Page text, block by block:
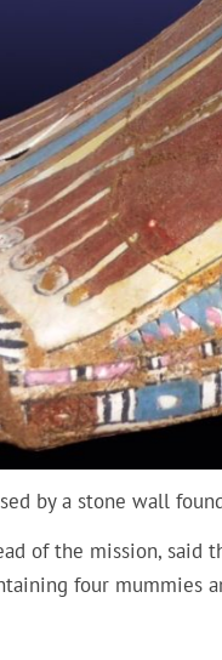
by a stone wall
of the mission, said
four mummies